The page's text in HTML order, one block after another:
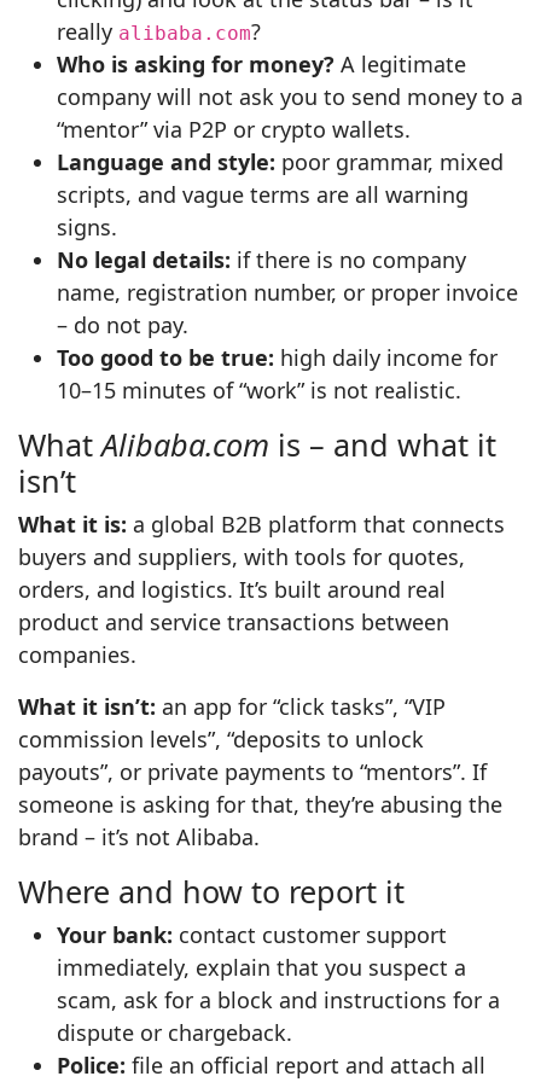
really alibaba.com?
Who is asking for money? A legitimate
company will not ask you to send money to a
“mentor” via P2P or crypto wallets.
Language and style: poor grammar, mixed
scripts, and vague terms are all warning
signs.
No legal details: if there is no company
name, registration number, or proper invoice
– do not pay.
Too good to be true: high daily income for
10–15 minutes of “work” is not realistic.
WhatAlibaba.com is – and what it
isn’t
What it is: a global B2B platform that connects
buyers and suppliers, with tools for quotes,
orders, and logistics. It’s built around real
product and service transactions between
companies.
What it isn’t: an app for “click tasks”, “VIP
commission levels”, “deposits to unlock
payouts”, or private payments to “mentors”. If
someone is asking for that, they’re abusing the
brand – it’s not Alibaba.
Where and how to report it
Your bank: contact customer support
immediately, explain that you suspect a
scam, ask for a block and instructions for a
dispute or chargeback.
Police: file an official report and attach all